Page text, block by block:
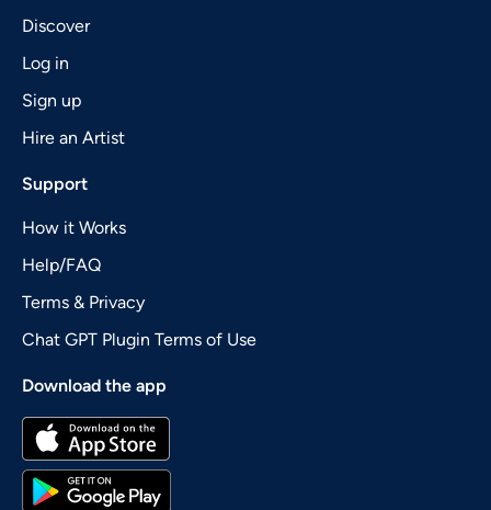
Discover
Log in
Sign up
Hire an Artist
Support
How it Works
Help/FAQ
Terms & Privacy
Chat GPT Plugin Terms of Use
Download the app